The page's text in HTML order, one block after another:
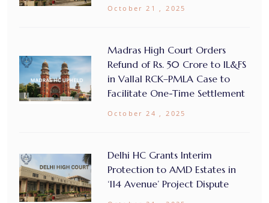
October 21 , 2025
Madras High Court Orders
Refund of Rs. 50 Crore to IL&FS
in Vallal RCK–PMLA Case to
Facilitate One-Time Settlement
October 24 , 2025
Delhi HC Grants Interim
Protection to AMD Estates in
‘114 Avenue’ Project Dispute